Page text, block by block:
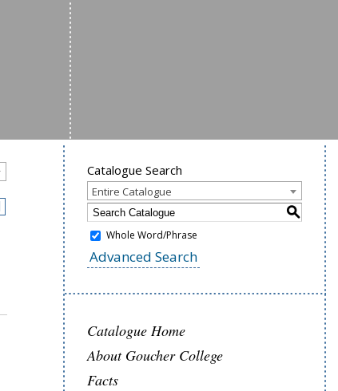
Catalogue Search
Entire Catalogue
S
Whole Word/Phrase
Advanced Search
Catalogue Home
About Goucher College
Facts